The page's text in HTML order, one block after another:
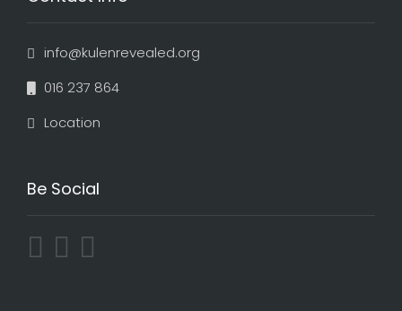
info@kulenrevealed.org
016 237 864
Location
Be Social